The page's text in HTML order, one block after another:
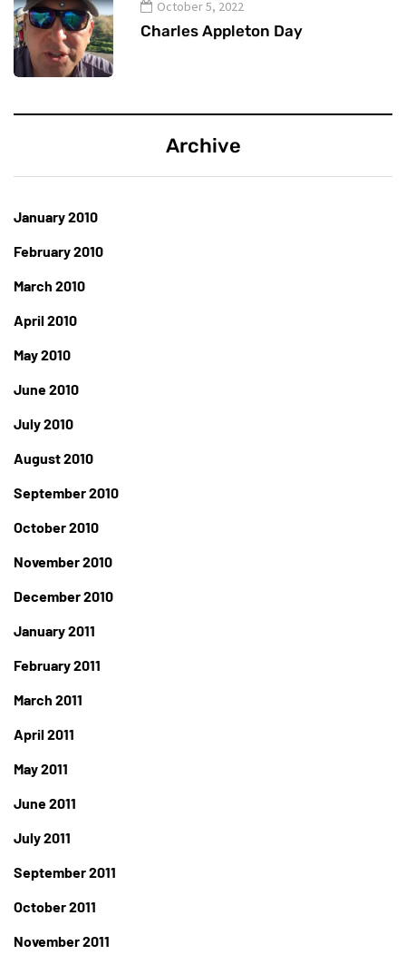
October 5, 2022
Charles Appleton Day
Archive
January 2010
February 2010
March 2010
April 2010
May 2010
June 2010
July 2010
August 2010
September 2010
October 2010
November 2010
December 2010
January 2011
February 2011
March 2011
April 2011
May 2011
June 2011
July 2011
September 2011
October 2011
November 2011